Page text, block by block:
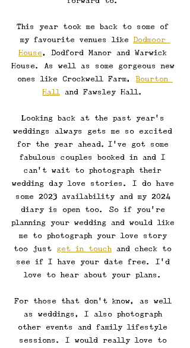
This year took me back to some of
my favourite venues like Dodmoor
House, Dodford Manor and Warwick
House. As well as some gorgeous new
ones like Crockwell Farm, Bourton
Hall and Fawsley Hall.
Looking back at the past year's
weddings always gets me so excited
for the year ahead.\I've got some
fabulous couples booked in and I
can't wait to photograph their
wedding day love stories. I do have
some 2023 availability and my 2024
diary is open too. So if you're
planning your wedding and would like
me to photograph your love story
too just get in touch and check to
see if I have your date free. I'd
love to hear about your plans.
For those that don't know, as well
as weddings, I also photograph
other events and family lifestyle
sessions. I would really love to